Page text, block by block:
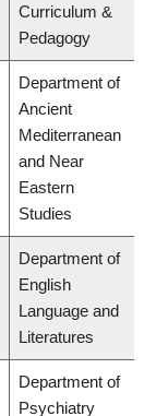
Curriculum &
Pedagogy
Department of
Ancient
Mediterranean
and Near
Eastern
Studies
Department of
English
Language and
Literatures
Department of
Psychiatry